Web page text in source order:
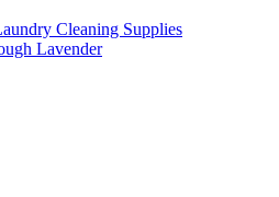
Cleaning Supplies
Lavender